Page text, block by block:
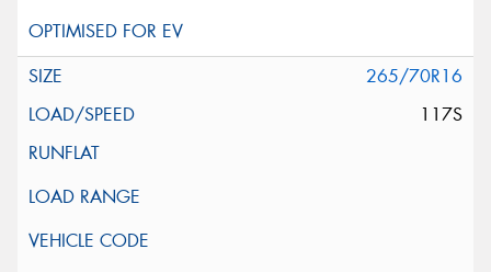
265/70R16
117S